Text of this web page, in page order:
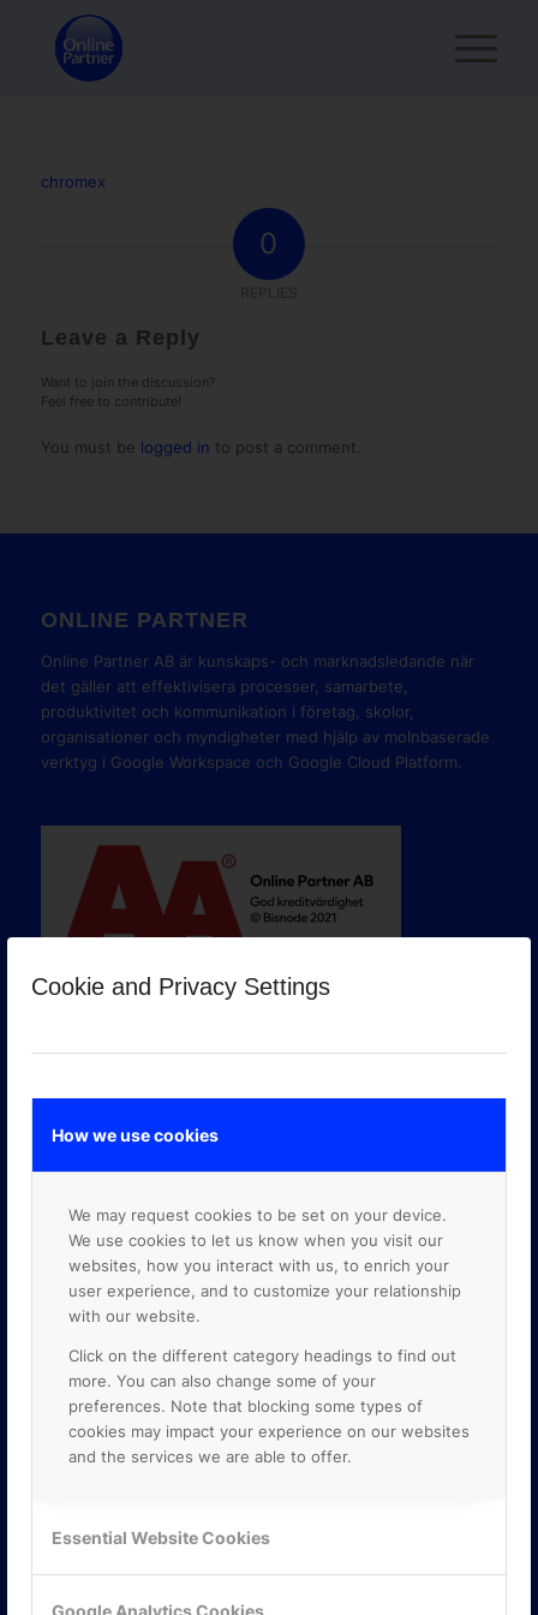
Cookie and Privacy Settings
How we use cookies
We may request cookies to be set on your device.
We use cookies to let us know when you visit our
websites, how you interact with us, to enrich your
user experience, and to customize your relationship
with our website.
Click on the different category headings to find out
more. You can also change some of your
preferences. Note that blocking some types of
cookies may impact your experience on our websites
and the services we are able to offer.
Essential Website Cookies
Google Analytics Cookies
chromex
0
Leave a Reply
Want to join the discussion?
Feel free to contribute!
You must be logged in to post a comment.
ONLINE PARTNER
Online Partner AB är kunskaps- och marknadsledande när
det gäller att effektivisera processer, samarbete,
produktivitet och kommunikation i företag, skolor,
organisationer och myndigheter med hjälp av molnbaserade
verktyg i Google Workspace och Google Cloud Platform.
GOOGLE PREMIER PARTNER